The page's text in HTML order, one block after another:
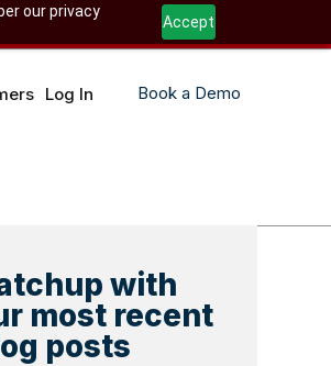
our privacy
Accept
Log In Book a Demo
with
most recent
posts